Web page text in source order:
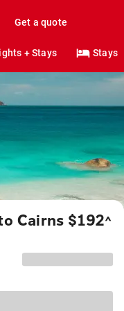
Get a quote
+ Stays Stays
Cairns $192^